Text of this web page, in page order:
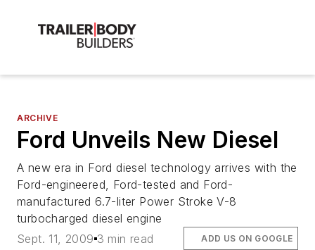
ARCHIVE
Ford Unveils New Diesel
A new era in Ford diesel technology arrives with the
Ford-engineered, Ford-tested and Ford-
manufactured 6.7-liter Power Stroke V-8
turbocharged diesel engine
Sept. 11, 2009 3 min read ADD US ON GOOGLE